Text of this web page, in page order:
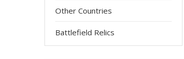
Other Countries
Battlefield Relics